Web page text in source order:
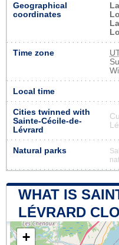
Geographical
coordinates
Time zone
Local time
Cities twinned with
Sainte-Cécile-de-
Lévrard
Natural parks
WHAT IS
LÉVRARD
+